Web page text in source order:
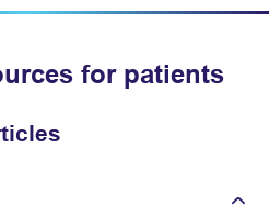
for patients